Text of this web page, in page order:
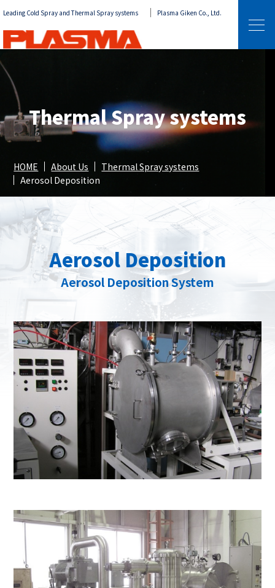
Leading Cold Spray and Thermal Spray systems Plasma Giken Co., Ltd.
Thermal Spray systems
HOME About Us
Thermal Spray systems
Aerosol Deposition
Aerosol Deposition
Aerosol Deposition System